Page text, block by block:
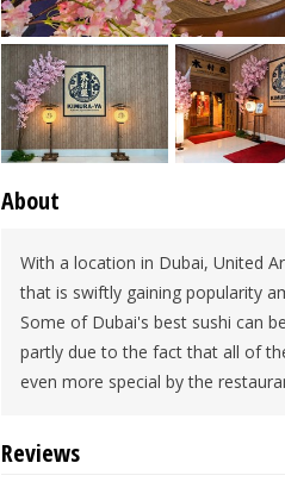
About
With a location in Dubai, United
that is swiftly gaining popularity
Some of Dubai's best sushi can
partly due to the fact that all of
even more special by the
Reviews